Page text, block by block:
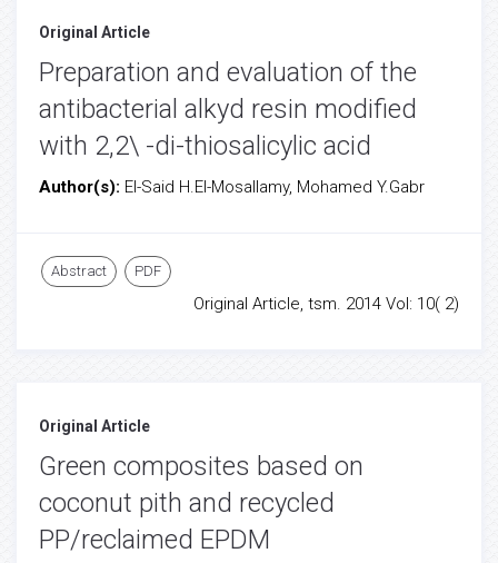
Original Article
Preparation and evaluation of the
antibacterial alkyd resin modified
with 2,2\ -di-thiosalicylic acid
Author(s): El-Said H.El-Mosallamy, Mohamed Y.Gabr
Abstract PDF
Original Article, tsm. 2014 Vol: 10( 2)
Original Article
Green composites based on
coconut pith and recycled
PP/reclaimed EPDM